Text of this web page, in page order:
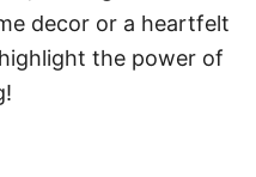
decor or a heartfelt
the power of